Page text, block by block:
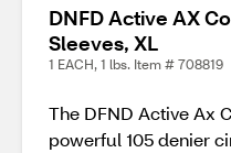
DNFD Active AX
Sleeves, XL
1 EACH, 1 lbs. Item # 708819
The DFND Active Ax
powerful 105 denier